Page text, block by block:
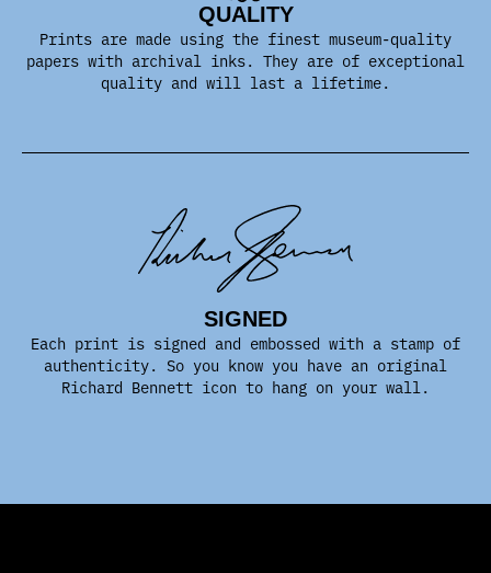
QUALITY
Prints are made using the finest museum-quality
papers with archival inks. They are of exceptional
quality and will last a lifetime.
SIGNED
Each print is signed and embossed with a stamp of
authenticity. So you know you have an original
Richard Bennett icon to hang on your wall.